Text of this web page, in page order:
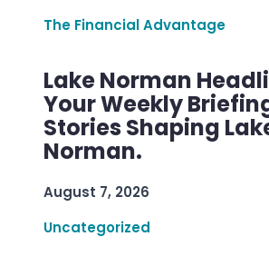
The Financial Advantage
Lake Norman
Your Weekly
Stories Shaping
Norman.
August 7, 2026
Uncategorized